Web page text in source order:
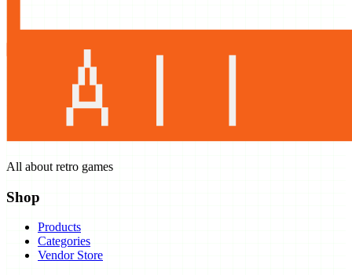
All about retro games
Shop
Products
Categories
Vendor Store